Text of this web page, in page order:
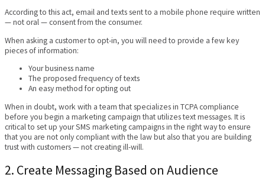
According to this act, email and texts sent to a mobile phone require written
— not oral — consent from the consumer.
When asking a customer to opt-in, you will need to provide a few key
pieces of information:
Your business name
The proposed frequency of texts
An easy method for opting out
When in doubt, work with a team that specializes in TCPA compliance
before you begin a marketing campaign that utilizes text messages. It is
critical to set up your SMS marketing campaigns in the right way to ensure
that you are not only compliant with the law but also that you are building
trust with customers — not creating ill-will.
2. Create Messaging Based on Audience